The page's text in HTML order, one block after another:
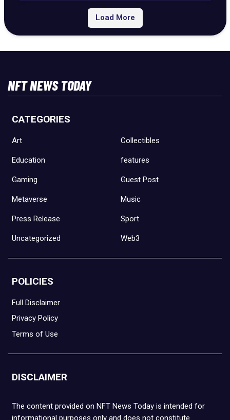
Load More
NFT NEWS TODAY
CATEGORIES
Art Collectibles
Education features
Gaming Guest Post
Metaverse Music
Press Release Sport
Uncategorized Web3
POLICIES
Full Disclaimer
Privacy Policy
Terms of Use
DISCLAIMER
The content provided on NFT News Today is intended for
informational purposes only and does not constitute